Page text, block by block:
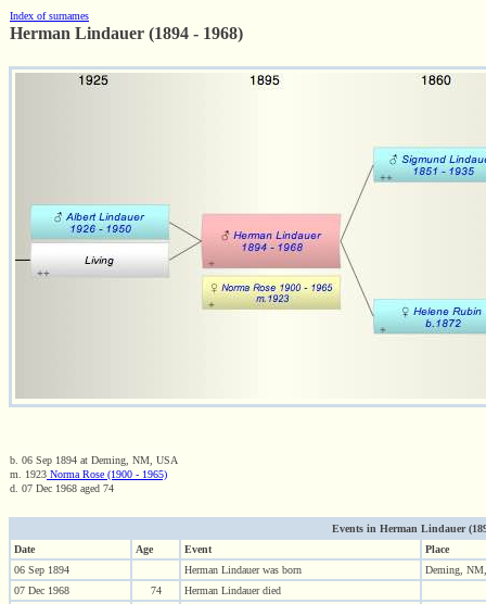
Index of surnames
Herman Lindauer (1894 - 1968)
b. 06 Sep 1894 at Deming, NM, USA
m. 1923 Norma Rose (1900 - 1965)
d. 07 Dec 1968 aged 74
Events in Herman Lindauer
Date
Age Event
Place
06 Sep 1894
Herman Lindauer was born
Deming,
07 Dec 1968
74
Herman Lindauer died